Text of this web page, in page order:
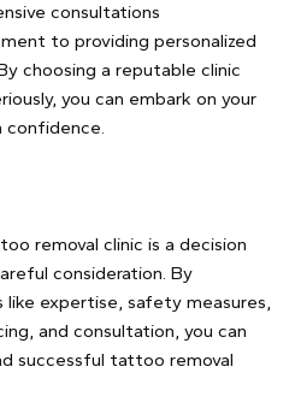
consultations
to providing personalized
choosing a reputable clinic
you can embark on your
confidence.
removal clinic is a decision
consideration. By
expertise, safety measures,
and consultation, you can
successful tattoo removal